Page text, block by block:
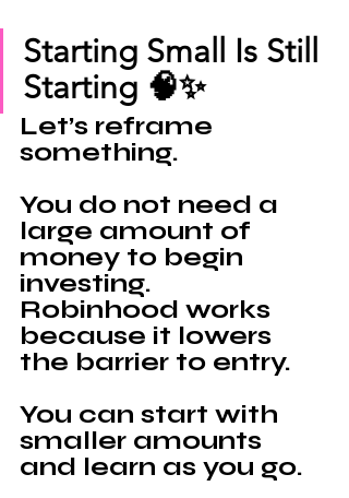
Starting Small Is Still
Starting 🧠✨
Let’s reframe
something.
You do not need a
large amount of
money to begin
investing.
Robinhood works
because it lowers
the barrier to entry.
You can start with
smaller amounts
and learn as you go.